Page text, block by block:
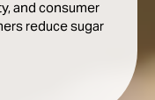
and consumer
reducesugar